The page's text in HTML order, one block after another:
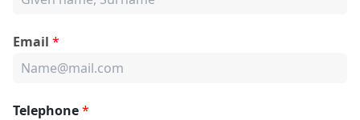
Email *
Telephone*